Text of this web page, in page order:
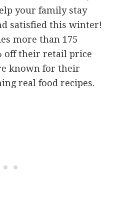
your family stay
satisfied this winter!
more than 175
off their retail price
known for their
real food recipes.